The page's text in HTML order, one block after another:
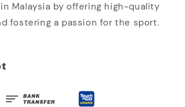
Malaysia by offering high-quality
fostering a passion for the sport.